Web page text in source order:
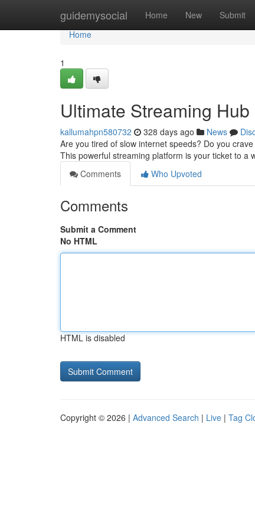
guidemysocial Home New Submit
Home
Home
1
Ultimate Streaming Hub
kallumahpn580732 328 days ago News
Are you tired of slow internet speeds? Do you
This powerful streaming platform is your ticket to a
Comments
Who Upvoted
Comments
Submit a Comment
No HTML
HTML is disabled
Copyright © 2026 | Advanced Search | Live | Tag